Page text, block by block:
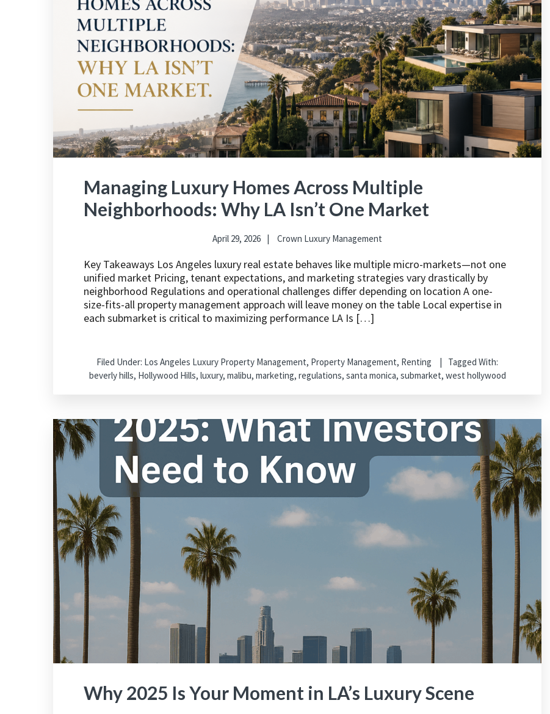
Managing Luxury Homes Across Multiple
Neighborhoods: Why LA Isn’t One Market
April 29, 2026 Crown Luxury Management
Key Takeaways Los Angeles luxury real estate behaves like multiple micro-markets—not one
unified market Pricing, tenant expectations, and marketing strategies vary drastically by
neighborhood Regulations and operational challenges differ depending on location A one-
size-fits-all property management approach will leave money on the table Local expertise in
each submarket is critical to maximizing performance LA Is […]
Filed Under: Los Angeles Luxury Property Management, Property Management, Renting
Tagged With:
beverly hills, Hollywood Hills, luxury, malibu, marketing, regulations, santa monica, submarket, west hollywood
Why 2025 Is Your Moment in LA’s Luxury Scene